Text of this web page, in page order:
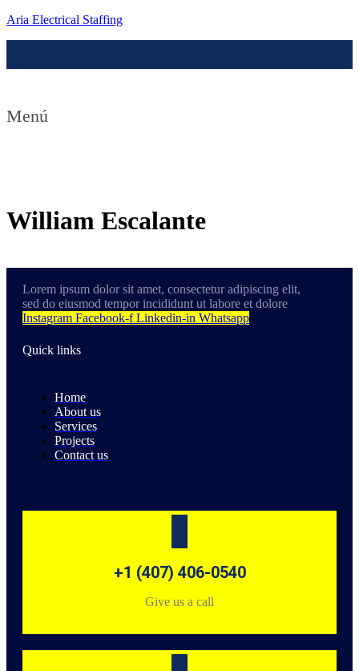
Aria Electrical Staffing
Menú
William Escalante
Lorem ipsum dolor sit amet, consectetur adipiscing elit,
sed do eiusmod tempor incididunt ut labore et dolore
Instagram Facebook-f Linkedin-in Whatsapp
Quick links
Home
About us
Services
Projects
Contact us
+1 (407) 406-0540
Give us a call